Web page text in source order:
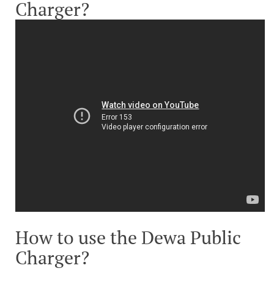
Charger?
How to use the Dewa Public
Charger?